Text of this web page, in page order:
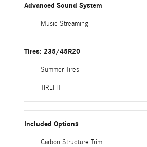
Advanced Sound System
Music Streaming
Tires: 235/45R20
Summer Tires
TIREFIT
Included Options
Carbon Structure Trim